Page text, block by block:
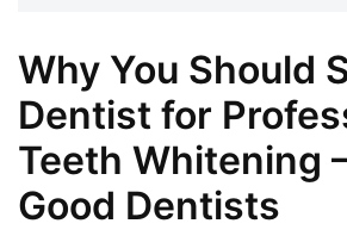
Why You Should
Dentist for
Teeth Whitening
Good Dentists